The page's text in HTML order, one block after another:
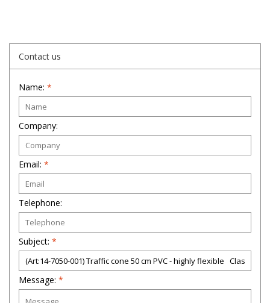
Contact us
Name: *
Company:
Email: *
Telephone:
Subject: *
Message: *